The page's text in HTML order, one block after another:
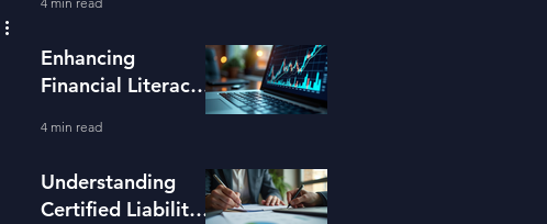
Enhancing
Financial Literacy
Tools
4 min read
Understanding
Certified Liability